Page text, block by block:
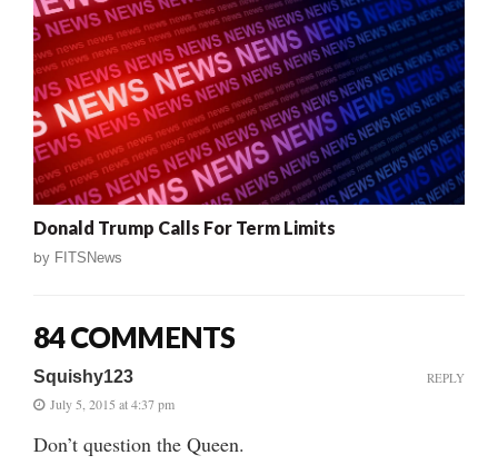
Donald Trump Calls For Term Limits
by FITSNews
84 COMMENTS
Squishy123
July 5, 2015 at 4:37 pm
Don’t question the Queen.
REPLY